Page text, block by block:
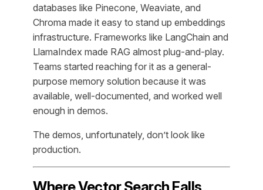
databases like Pinecone, Weaviate, and
Chroma made it easy to stand up embeddings
infrastructure. Frameworks like LangChain and
LlamaIndex made RAG almost plug-and-play.
Teams started reaching for it as a general-
purpose memory solution because it was
available, well-documented, and worked well
enough in demos.
The demos, unfortunately, don’t look like
production.